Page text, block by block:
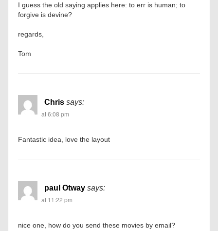
I guess the old saying applies here: to err is human; to
forgive is devine?
regards,
Tom
Chris says:
at 6:08 pm
Fantastic idea, love the layout
paul Otway says:
at 11:22 pm
nice one, how do you send these movies by email?